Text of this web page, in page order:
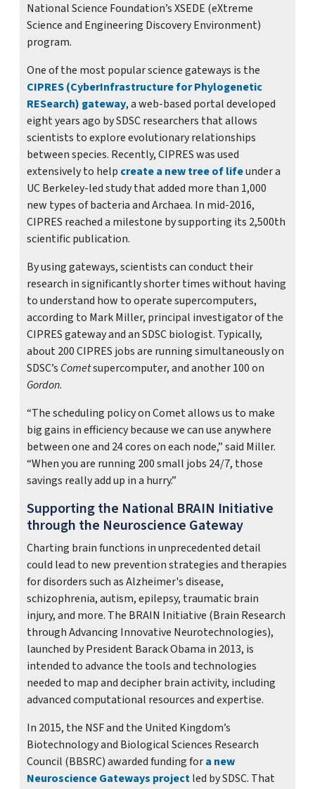
National Science Foundation’s XSEDE (eXtreme
Science and Engineering Discovery Environment)
program.
One of the most popular science gateways is the
CIPRES (CyberInfrastructure for Phylogenetic
RESearch) gateway, a web-based portal developed
eight years ago by SDSC researchers that allows
scientists to explore evolutionary relationships
between species. Recently, CIPRES was used
extensively to help create a new tree of lifeunder a
UC Berkeley-led study that added more than 1,000
new types of bacteria and Archaea. In mid-2016,
CIPRES reached a milestone by supporting its 2,500th
scientific publication.
By using gateways, scientists can conduct their
research in significantly shorter times without having
to understand how to operate supercomputers,
according to Mark Miller, principal investigator of the
CIPRES gateway and an SDSC biologist. Typically,
about 200 CIPRES jobs are running simultaneously on
SDSC’s Cometsupercomputer, and another 100 on
Gordon.
“The scheduling policy on Comet allows us to make
big gains in efficiency because we can use anywhere
between one and 24 cores on each node,” said Miller.
“When you are running 200 small jobs 24/7, those
savings really add up in a hurry.”
Supporting the National BRAIN Initiative
through the Neuroscience Gateway
Charting brain functions in unprecedented detail
could lead to new prevention strategies and therapies
for disorders such as Alzheimer's disease,
schizophrenia, autism, epilepsy, traumatic brain
injury, and more. The BRAIN Initiative (Brain Research
through Advancing Innovative Neurotechnologies),
launched by President Barack Obama in 2013, is
intended to advance the tools and technologies
needed to map and decipher brain activity, including
advanced computational resources and expertise.
In 2015, the NSF and the United Kingdom’s
Biotechnology and Biological Sciences Research
Council (BBSRC) awarded funding fora new
Neuroscience Gateways projectled by SDSC. That